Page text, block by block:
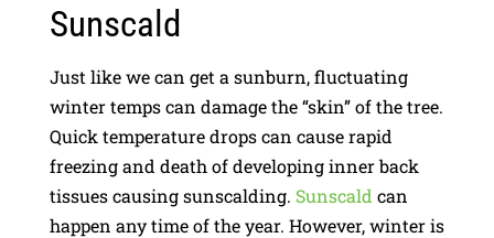
Sunscald
Just like we can get a sunburn, fluctuating
winter temps can damage the “skin” of the tree.
Quick temperature drops can cause rapid
freezing and death of developing inner back
tissues causing sunscalding. Sunscald can
happen any time of the year. However, winter is